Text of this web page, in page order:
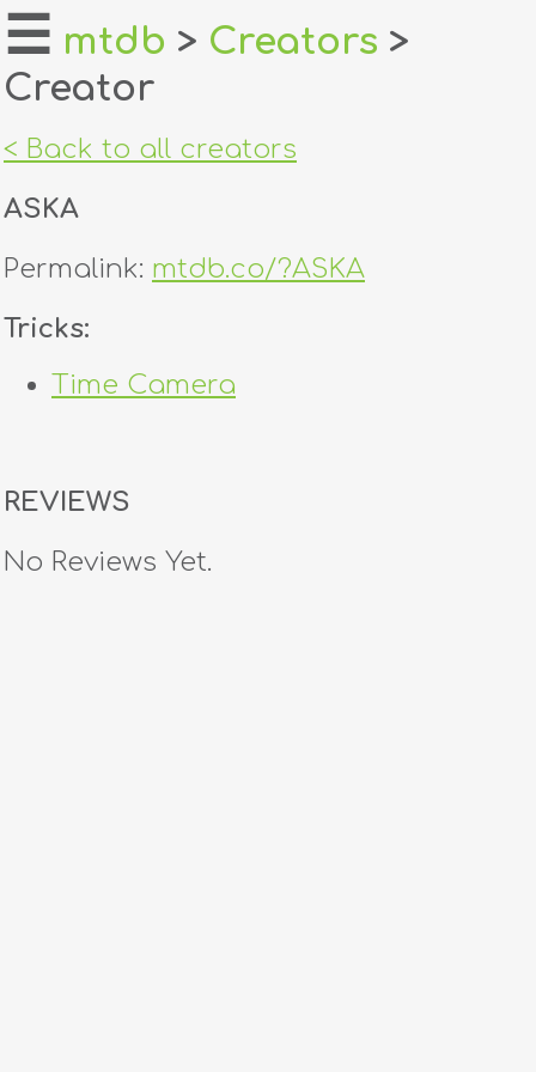
home
about
login
dealers
tricks
contact
☰ mtdb > Creators >
Creator
< Back to all creators
ASKA
Permalink: mtdb.co/?ASKA
Tricks:
Time Camera
REVIEWS
No Reviews Yet.